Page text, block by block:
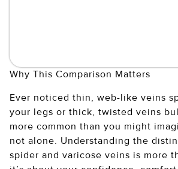
Why This Comparison Matters
Ever noticed thin, web-like veins
your legs or thick, twisted veins
more common than you might
not alone. Understanding the
spider and varicose veins is more